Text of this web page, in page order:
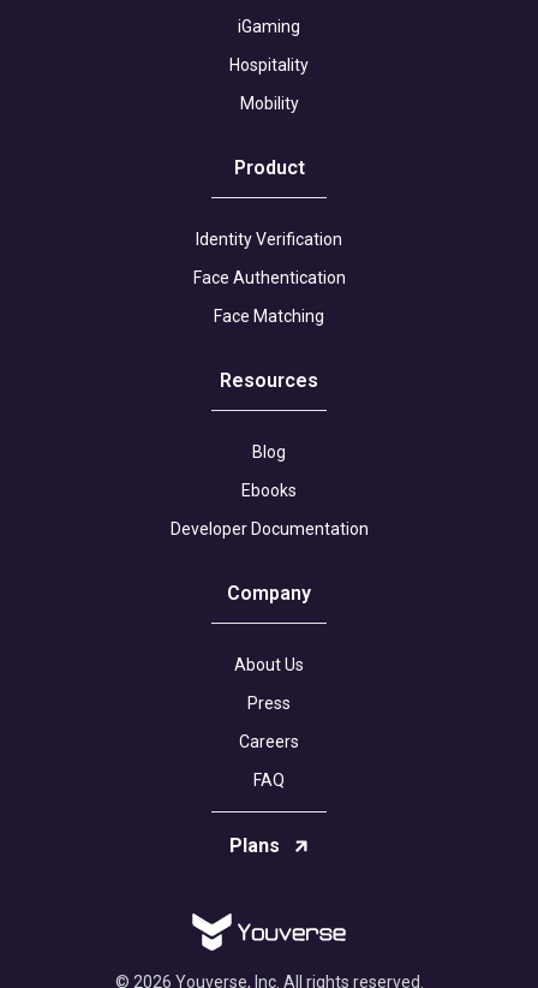
iGaming
Hospitality
Mobility
Product
Identity Verification
Face Authentication
Face Matching
Resources
Blog
Ebooks
Developer Documentation
Company
About Us
Press
Careers
FAQ
Plans
© 2026 Youverse, Inc. All rights reserved.